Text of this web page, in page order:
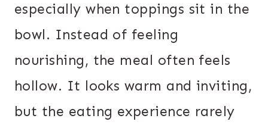
especially when toppings sit in the
bowl. Instead of feeling
nourishing, the meal often feels
hollow. It looks warm and inviting,
but the eating experience rarely